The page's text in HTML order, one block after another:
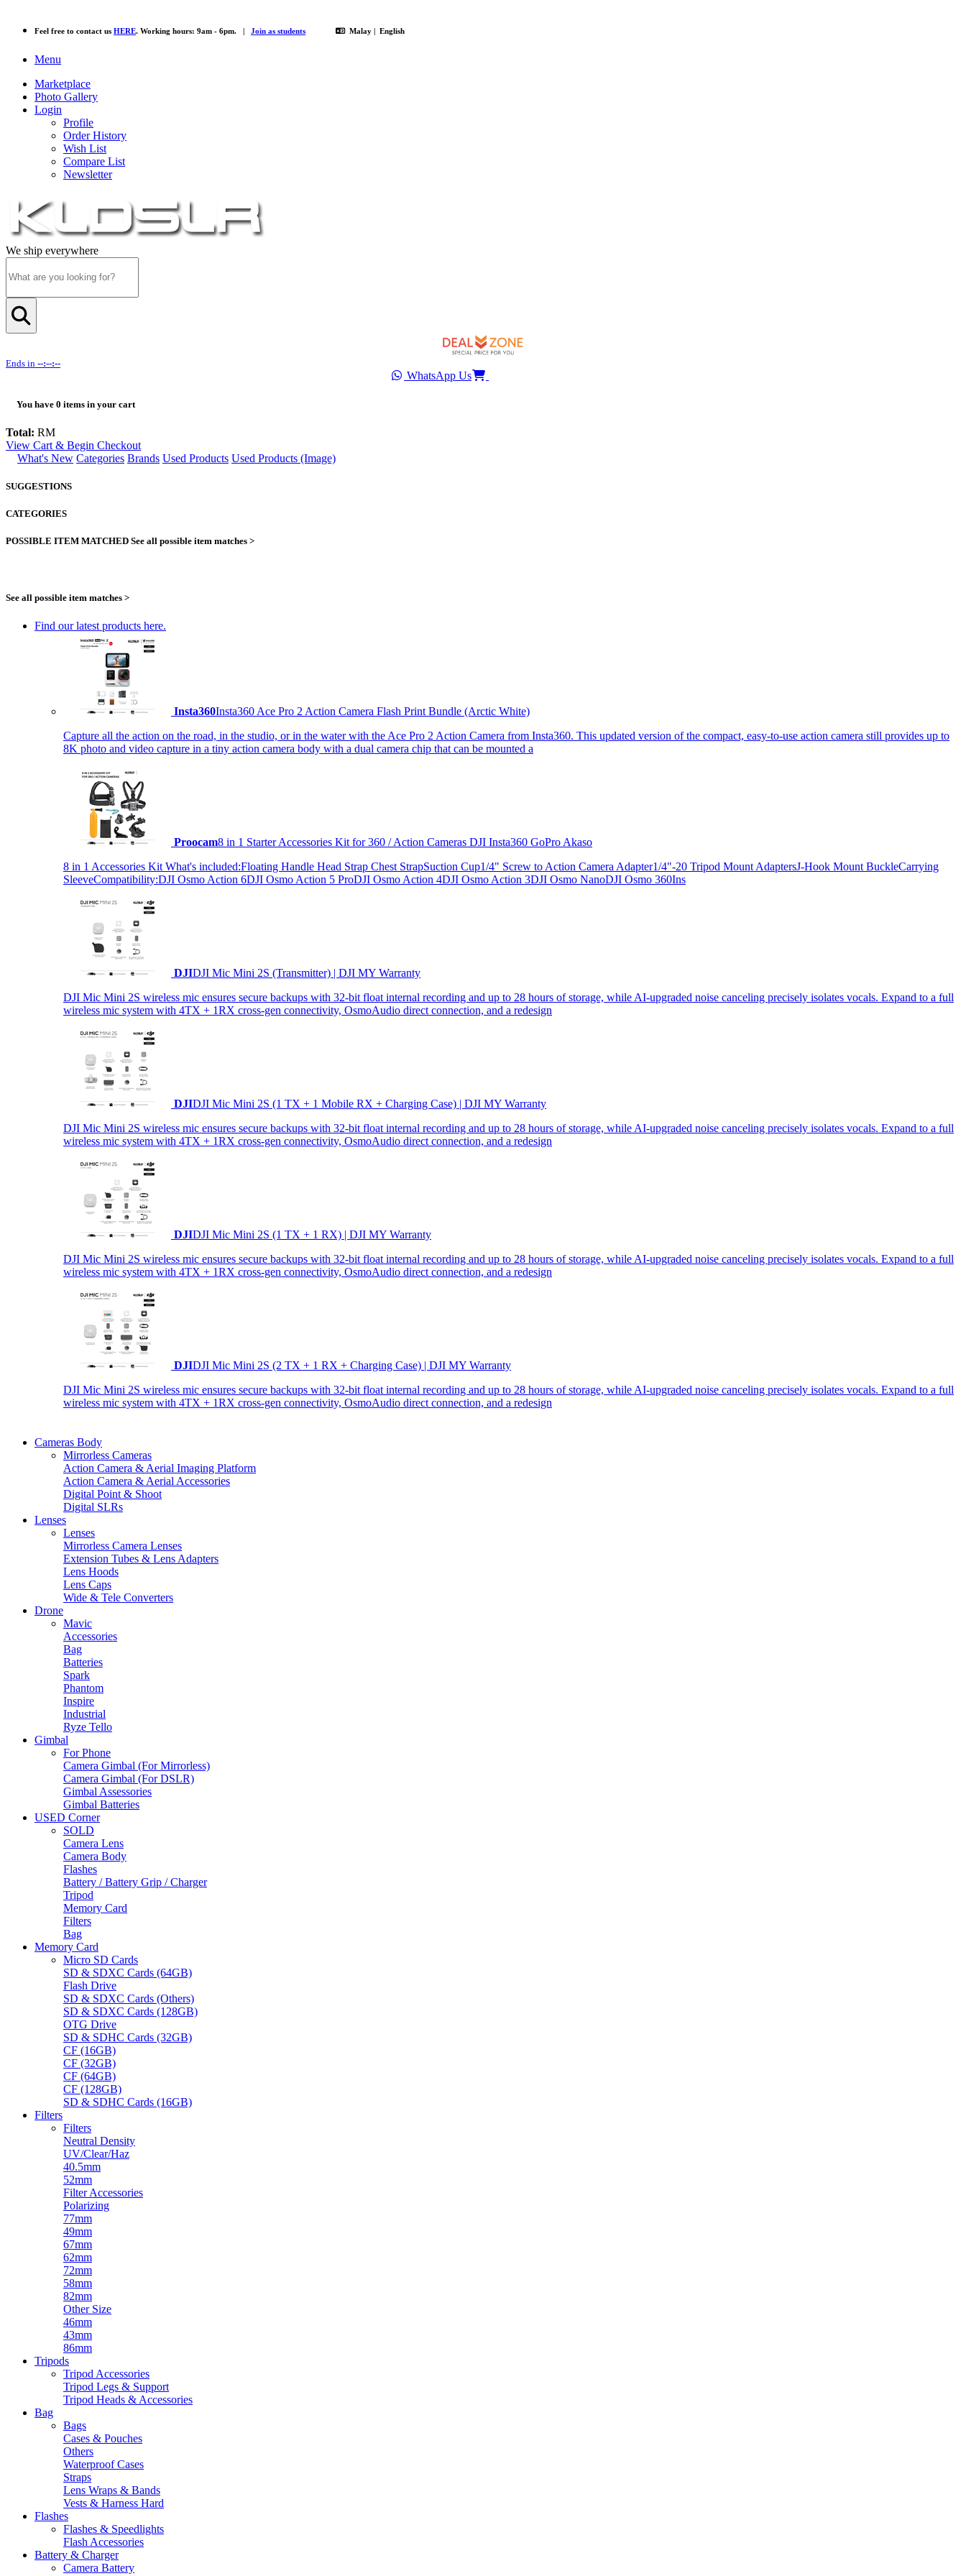
Feel free to contact us HERE. Working hours: 9am - 6pm. | Join as students Malay | English
Menu
Marketplace
Photo Gallery
Login
Profile
Order History
Wish List
Compare List
Newsletter
We ship everywhere
Ends in --:--:--
WhatsApp Us
You have 0 items in your cart
Total: RM
View Cart & Begin Checkout
What's New Categories Brands Used Products Used Products (Image)
SUGGESTIONS
CATEGORIES
POSSIBLE ITEM MATCHED See all possible item matches >
See all possible item matches >
Find our latest products here.
Insta360Insta360 Ace Pro 2 Action Camera Flash Print Bundle (Arctic White)
Capture all the action on the road, in the studio, or in the water with the Ace Pro 2 Action Camera from Insta360. This updated version of the compact, easy-to-use action camera still provides up to
8K photo and video capture in a tiny action camera body with a dual camera chip that can be mounted a
Proocam8 in 1 Starter Accessories Kit for 360 / Action Cameras DJI Insta360 GoPro Akaso
8 in 1 Accessories Kit What's included:Floating Handle Head Strap Chest StrapSuction Cup1/4" Screw to Action Camera Adapter1/4"-20 Tripod Mount AdaptersJ-Hook Mount BuckleCarrying
SleeveCompatibility:DJI Osmo Action 6DJI Osmo Action 5 ProDJI Osmo Action 4DJI Osmo Action 3DJI Osmo NanoDJI Osmo 360Ins
DJIDJI Mic Mini 2S (Transmitter) | DJI MY Warranty
DJI Mic Mini 2S wireless mic ensures secure backups with 32-bit float internal recording and up to 28 hours of storage, while AI-upgraded noise canceling precisely isolates vocals. Expand to a full
wireless mic system with 4TX + 1RX cross-gen connectivity, OsmoAudio direct connection, and a redesign
DJIDJI Mic Mini 2S (1 TX + 1 Mobile RX + Charging Case) | DJI MY Warranty
DJI Mic Mini 2S wireless mic ensures secure backups with 32-bit float internal recording and up to 28 hours of storage, while AI-upgraded noise canceling precisely isolates vocals. Expand to a full
wireless mic system with 4TX + 1RX cross-gen connectivity, OsmoAudio direct connection, and a redesign
DJIDJI Mic Mini 2S (1 TX + 1 RX) | DJI MY Warranty
DJI Mic Mini 2S wireless mic ensures secure backups with 32-bit float internal recording and up to 28 hours of storage, while AI-upgraded noise canceling precisely isolates vocals. Expand to a full
wireless mic system with 4TX + 1RX cross-gen connectivity, OsmoAudio direct connection, and a redesign
DJIDJI Mic Mini 2S (2 TX + 1 RX + Charging Case) | DJI MY Warranty
DJI Mic Mini 2S wireless mic ensures secure backups with 32-bit float internal recording and up to 28 hours of storage, while AI-upgraded noise canceling precisely isolates vocals. Expand to a full
wireless mic system with 4TX + 1RX cross-gen connectivity, OsmoAudio direct connection, and a redesign
Cameras Body
Mirrorless Cameras
Action Camera & Aerial Imaging Platform
Action Camera & Aerial Accessories
Digital Point & Shoot
Digital SLRs
Lenses
Lenses
Mirrorless Camera Lenses
Extension Tubes & Lens Adapters
Lens Hoods
Lens Caps
Wide & Tele Converters
Drone
Mavic
Accessories
Bag
Batteries
Spark
Phantom
Inspire
Industrial
Ryze Tello
Gimbal
For Phone
Camera Gimbal (For Mirrorless)
Camera Gimbal (For DSLR)
Gimbal Assessories
Gimbal Batteries
USED Corner
SOLD
Camera Lens
Camera Body
Flashes
Battery / Battery Grip / Charger
Tripod
Memory Card
Filters
Bag
Memory Card
Micro SD Cards
SD & SDXC Cards (64GB)
Flash Drive
SD & SDXC Cards (Others)
SD & SDXC Cards (128GB)
OTG Drive
SD & SDHC Cards (32GB)
CF (16GB)
CF (32GB)
CF (64GB)
CF (128GB)
SD & SDHC Cards (16GB)
Filters
Filters
Neutral Density
UV/Clear/Haz
40.5mm
52mm
Filter Accessories
Polarizing
77mm
49mm
67mm
62mm
72mm
58mm
82mm
Other Size
46mm
43mm
86mm
Tripods
Tripod Accessories
Tripod Legs & Support
Tripod Heads & Accessories
Bag
Bags
Cases & Pouches
Others
Waterproof Cases
Straps
Lens Wraps & Bands
Vests & Harness Hard
Flashes
Flashes & Speedlights
Flash Accessories
Battery & Charger
Camera Battery